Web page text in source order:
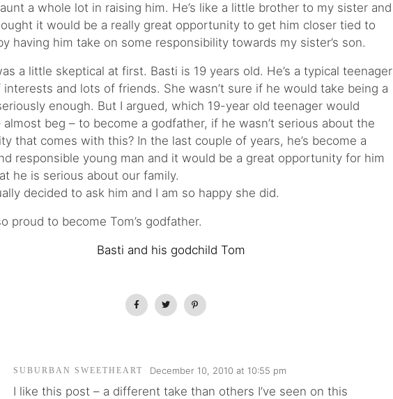
a whole lot in raising him. He’s like a little brother to my sister and
it would be a really great opportunity to get him closer tied to
having him take on some responsibility towards my sister’s son.
a little skeptical at first. Basti is 19 years old. He’s a typical teenager
and lots of friends. She wasn’t sure if he would take being a
enough. But I argued, which 19-year old teenager would
almost beg – to become a godfather, if he wasn’t serious about the
that comes with this? In the last couple of years, he’s become a
responsible young man and it would be a great opportunity for him
he is serious about our family.
decided to ask him and I am so happy she did.
proud to become Tom’s godfather.
SUBURBAN SWEETHEART December 10, 2010 at 10:55 pm
I like this post – a different take than others I’ve seen on this